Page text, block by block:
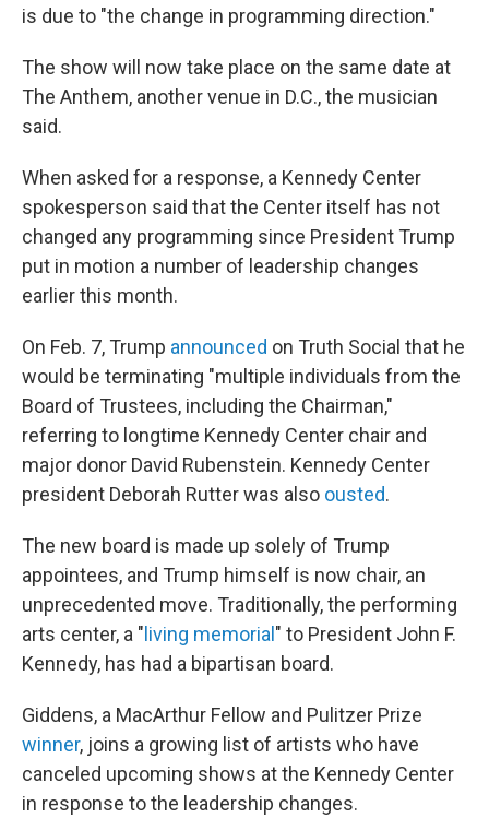
is due to "the change in programming direction."
The show will now take place on the same date at
The Anthem, another venue in D.C., the musician
said.
When asked for a response, a Kennedy Center
spokesperson said that the Center itself has not
changed any programming since President Trump
put in motion a number of leadership changes
earlier this month.
On Feb. 7, Trump announced on Truth Social that he
would be terminating "multiple individuals from the
Board of Trustees, including the Chairman,"
referring to longtime Kennedy Center chair and
major donor David Rubenstein. Kennedy Center
president Deborah Rutter was also ousted.
The new board is made up solely of Trump
appointees, and Trump himself is now chair, an
unprecedented move. Traditionally, the performing
arts center, a " living memorial " to President John F.
Kennedy, has had a bipartisan board.
Giddens, a MacArthur Fellow and Pulitzer Prize
winner, joins a growing list of artists who have
canceled upcoming shows at the Kennedy Center
in response to the leadership changes.